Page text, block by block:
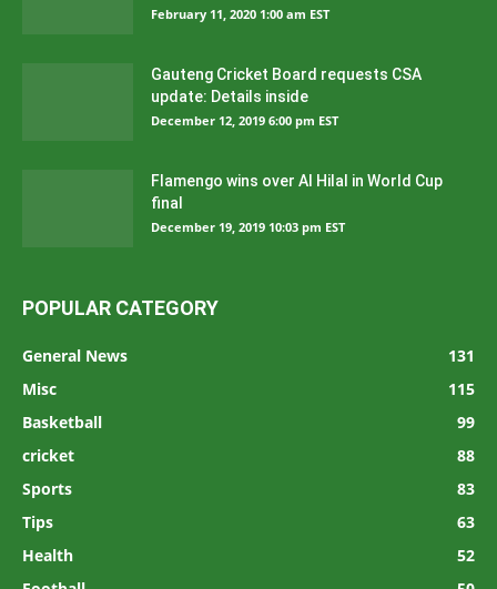
February 11, 2020 1:00 am EST
Gauteng Cricket Board requests CSA
update: Details inside
December 12, 2019 6:00 pm EST
Flamengo wins over Al Hilal in World Cup
final
December 19, 2019 10:03 pm EST
POPULAR CATEGORY
General News
131
Misc
115
Basketball
99
cricket
88
Sports
83
Tips
63
Health
52